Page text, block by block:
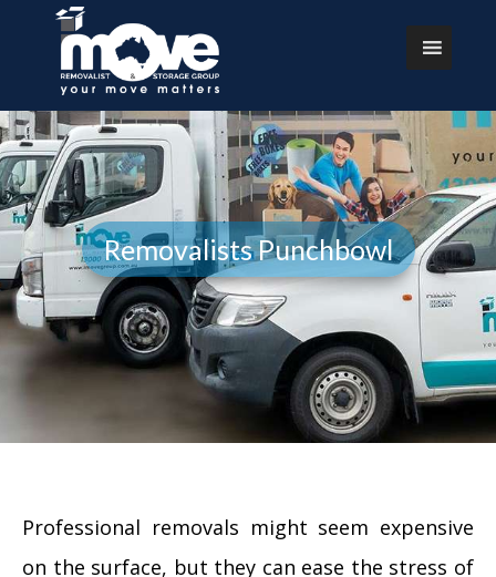
Removalists Punchbowl
Professional removals might seem expensive
on the surface, but they can ease the stress of